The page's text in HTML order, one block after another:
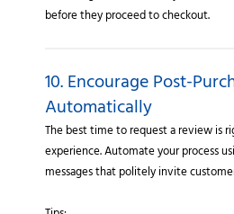
before they proceed to checkout.
10. Encourage Post-
Automatically
The best time to request a review is
experience. Automate your process
messages that politely invite